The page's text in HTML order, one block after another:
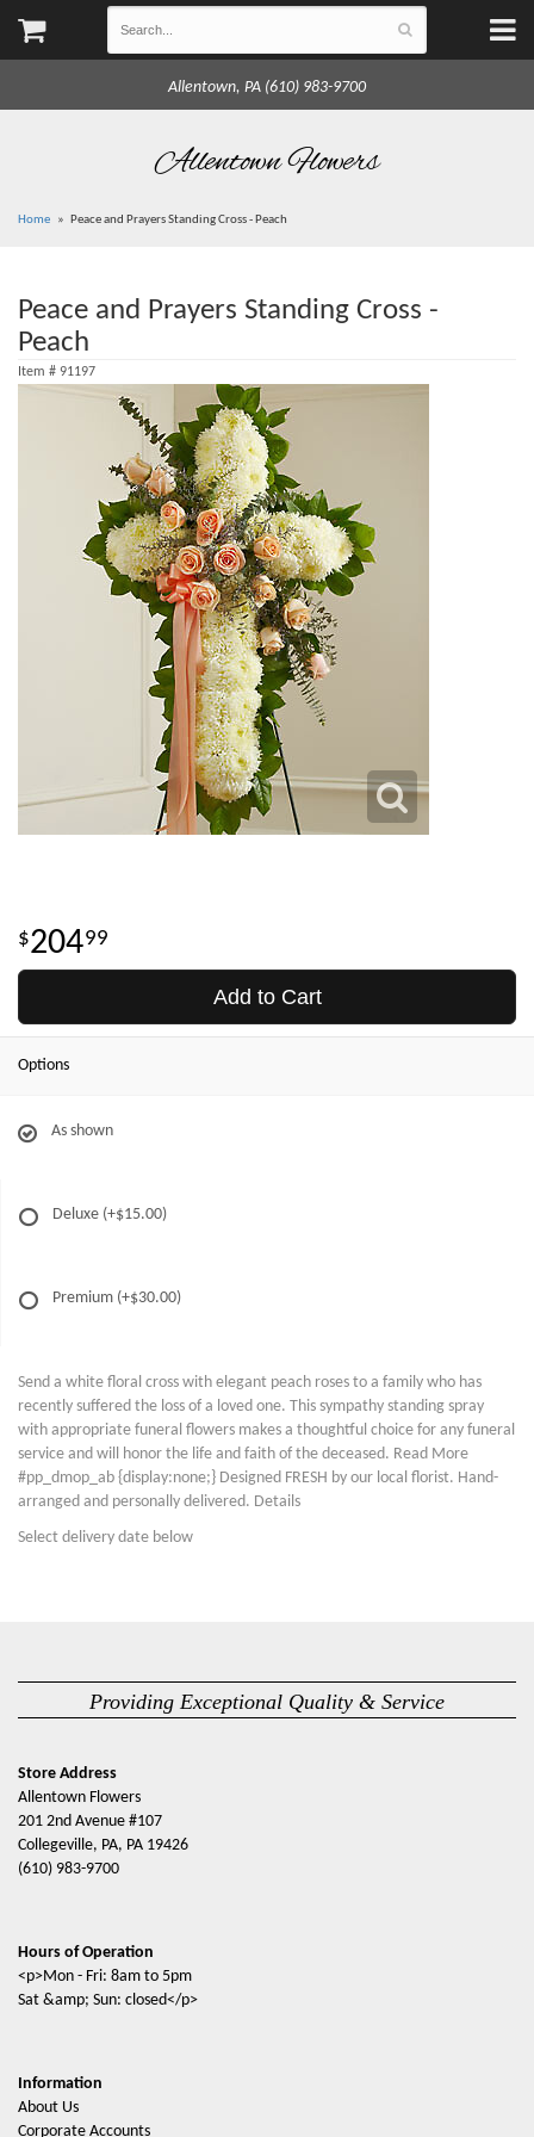
Allentown, PA (610) 983-9700
Allentown Flowers
Home Peace and Prayers Standing Cross - Peach
Peace and Prayers Standing Cross -
Peach
Item # 91197
20499
Add to Cart
Options
As shown
Deluxe (+$15.00)
Premium (+$30.00)
Send a white floral cross with elegant peach roses to a family who has
recently suffered the loss of a loved one. This sympathy standing spray
with appropriate funeral flowers makes a thoughtful choice for any funeral
service and will honor the life and faith of the deceased. Read More
#pp_dmop_ab {display:none;} Designed FRESH by our local florist. Hand-
arranged and personally delivered. Details
Select delivery date below
Providing Exceptional Quality & Service
Store Address
Allentown Flowers
201 2nd Avenue #107
Collegeville, PA, PA 19426
(610) 983-9700
Hours of Operation
<p>Mon - Fri: 8am to 5pm
Sat &amp; Sun: closed</p>
Information
About Us
Corporate Accounts